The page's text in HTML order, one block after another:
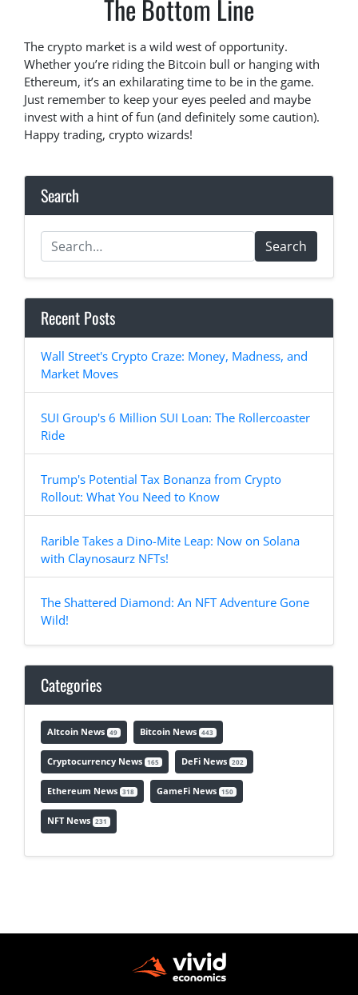
The Bottom Line
The crypto market is a wild west of opportunity.
Whether you’re riding the Bitcoin bull or hanging with
Ethereum, it’s an exhilarating time to be in the game.
Just remember to keep your eyes peeled and maybe
invest with a hint of fun (and definitely some caution).
Happy trading, crypto wizards!
Search
Search
Recent Posts
Wall Street's Crypto Craze: Money, Madness, and
Market Moves
SUI Group's 6 Million SUI Loan: The Rollercoaster
Ride
Trump's Potential Tax Bonanza from Crypto
Rollout: What You Need to Know
Rarible Takes a Dino-Mite Leap: Now on Solana
with Claynosaurz NFTs!
The Shattered Diamond: An NFT Adventure Gone
Wild!
Categories
Altcoin News 49 Bitcoin News 443
Cryptocurrency News 165 DeFi News 202
Ethereum News 318 GameFi News 150
NFT News 231